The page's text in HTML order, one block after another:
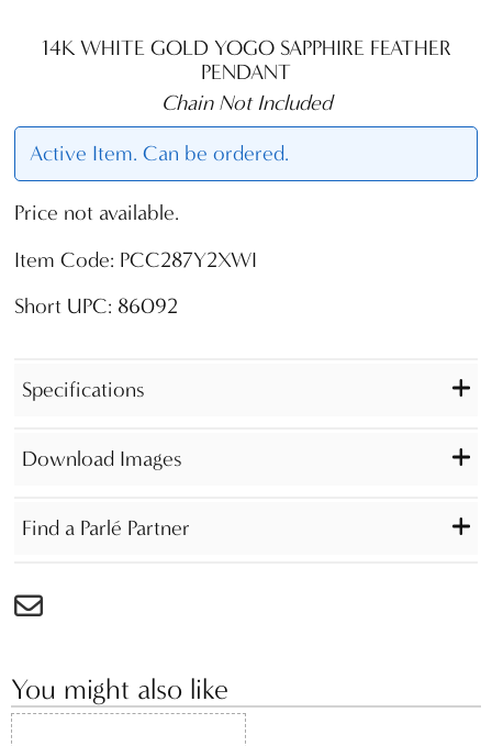
14K WHITE GOLD YOGO SAPPHIRE FEATHER
PENDANT
Chain Not Included
Active Item. Can be ordered.
Price not available.
Item Code: PCC287Y2XWI
Short UPC: 86092
Specifications
Download Images
Find a Parlé Partner
You might also like